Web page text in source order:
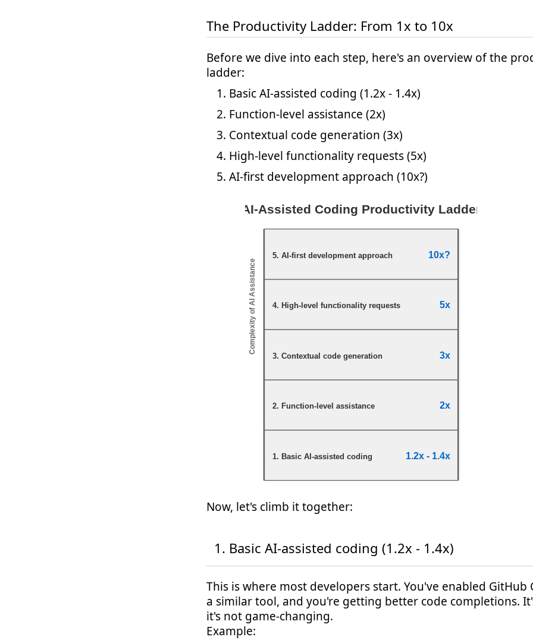
The Productivity Ladder: From 1x to 10x
Before we dive into each step, here's an overview of the
ladder:
Basic AI-assisted coding (1.2x - 1.4x)
Function-level assistance (2x)
Contextual code generation (3x)
High-level functionality requests (5x)
AI-first development approach (10x?)
Now, let's climb it together:
Basic AI-assisted coding (1.2x - 1.4x)
This is where most developers start. You've enabled GitHub
a similar tool, and you're getting better code completions.
it's not game-changing.
Example: